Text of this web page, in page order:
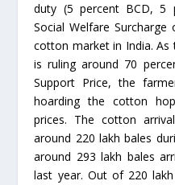
duty (5 percent BCD, 5
Social Welfare
cotton market in India. As
is ruling around 70
Support Price, the
hoarding the cotton
prices. The cotton
around 220 lakh bales
around 293 lakh bales
last year. Out of 220